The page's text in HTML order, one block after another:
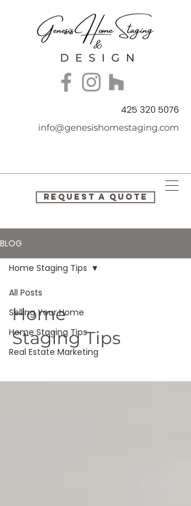
425 320 5076
info@genesishomestaging.com
REQUEST A QUOTE
BLOG
All Posts
Selling Your Home
Home Staging Tips
Real Estate Marketing
Home Staging Tips
Home
Staging Tips